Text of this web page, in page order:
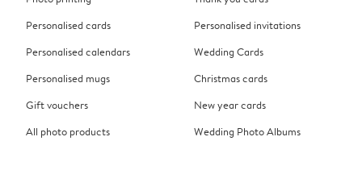
Personalised cards
Personalised calendars
Personalised mugs
Gift vouchers
All photo products
Personalised invitations
Wedding Cards
Christmas cards
New year cards
Wedding Photo Albums